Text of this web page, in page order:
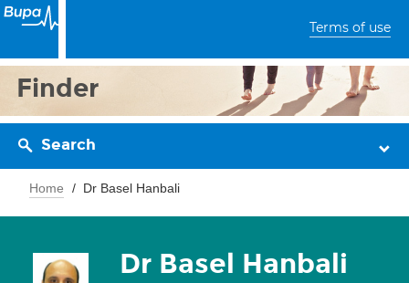
Terms of use
Finder
Search
Home Dr Basel Hanbali
Dr Basel Hanbali